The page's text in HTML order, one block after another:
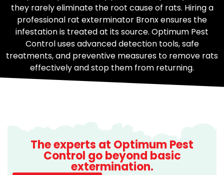
they rarely eliminate the root cause of rats. Hiring a
professional rat exterminator Bronx ensures the
infestation is treated at its source. Optimum Pest
Control uses advanced detection tools, safe
treatments, and preventive measures to remove rats
effectively and stop them from returning.
The experts at Optimum Pest
Control go beyond basic
extermination.